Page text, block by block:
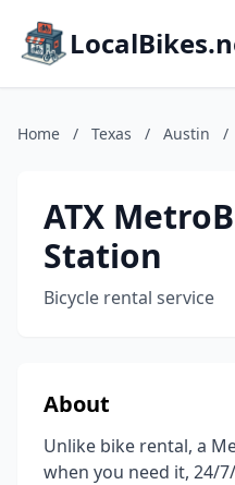
Home / Texas / Austin /
ATX
Station
Bicycle rental service
About
Unlike bike rental, a
when you need it, 24/